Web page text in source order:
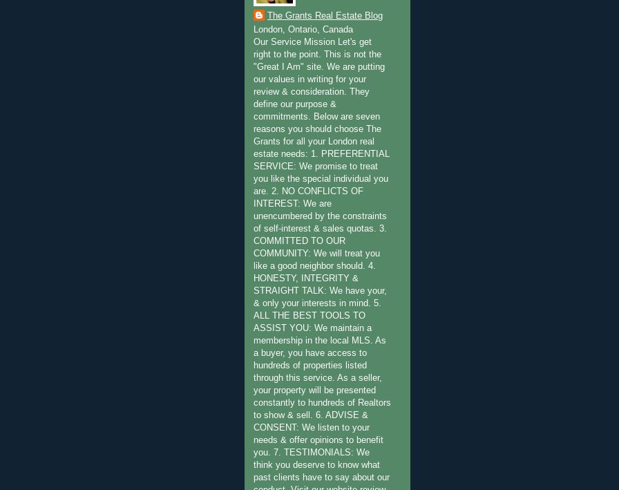
The Grants Real Estate Blog
London, Ontario, Canada
Our Service Mission Let's get
right to the point. This is not the
"Great I Am" site. We are putting
our values in writing for your
review & consideration. They
define our purpose &
commitments. Below are seven
reasons you should choose The
Grants for all your London real
estate needs: 1. PREFERENTIAL
SERVICE: We promise to treat
you like the special individual you
are. 2. NO CONFLICTS OF
INTEREST: We are
unencumbered by the constraints
of self-interest & sales quotas. 3.
COMMITTED TO OUR
COMMUNITY: We will treat you
like a good neighbor should. 4.
HONESTY, INTEGRITY &
STRAIGHT TALK: We have your,
& only your interests in mind. 5.
ALL THE BEST TOOLS TO
ASSIST YOU: We maintain a
membership in the local MLS. As
a buyer, you have access to
hundreds of properties listed
through this service. As a seller,
your property will be presented
constantly to hundreds of Realtors
to show & sell. 6. ADVISE &
CONSENT: We listen to your
needs & offer opinions to benefit
you. 7. TESTIMONIALS: We
think you deserve to know what
past clients have to say about our